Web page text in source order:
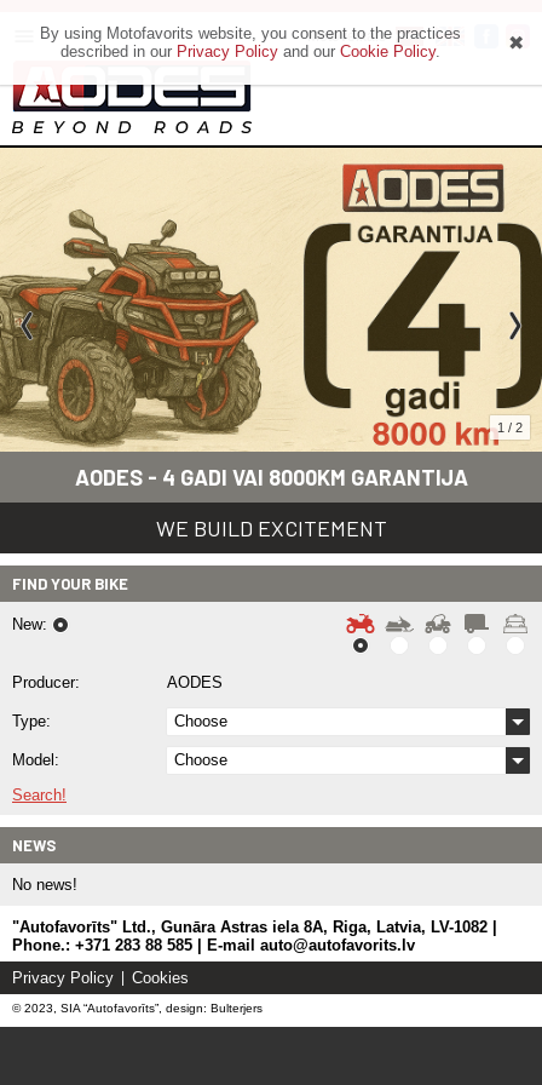
Motoveikals
1 / 2
AODES - 4 GADI VAI 8000KM GARANTIJA
WE BUILD EXCITEMENT
FIND YOUR BIKE
New:
Producer: AODES
Type: Choose
Model:
Choose
Search!
NEWS
No news!
"Autofavorīts" Ltd., Gunāra Astras iela 8A, Riga, Latvia, LV-1082 |
Phone.: +371 283 88 585 | E-mail auto@autofavorits.lv
Privacy Policy
Cookies
© 2023, SIA “Autofavorīts”, design: Bulterjers
By using Motofavorits website, you consent to the practices
described in our Privacy Policy and our Cookie Policy.